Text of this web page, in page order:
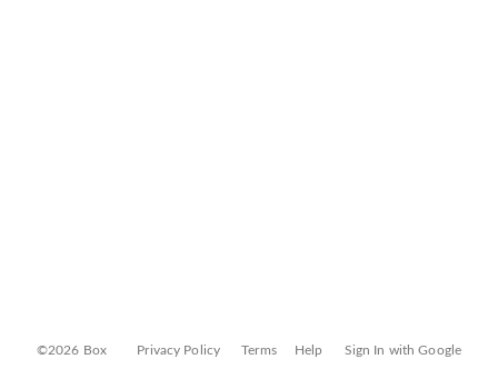
©2026 Box Privacy Policy Terms Help Sign In with Google